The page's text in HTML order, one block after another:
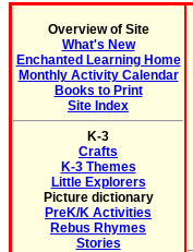
Overview of Site
What's New
Enchanted Learning Home
Monthly Activity Calendar
Books to Print
Site Index
K-3
Crafts
K-3 Themes
Little Explorers
Picture dictionary
PreK/K Activities
Rebus Rhymes
Stories